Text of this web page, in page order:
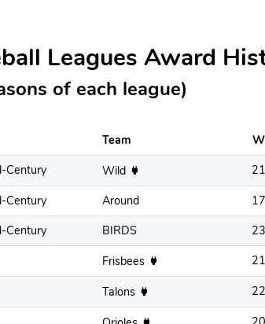
Leagues Award
of each league)
Team W
Century Wild 21
Century Around 17
Century BIRDS 23
Frisbees 21
Talons 22